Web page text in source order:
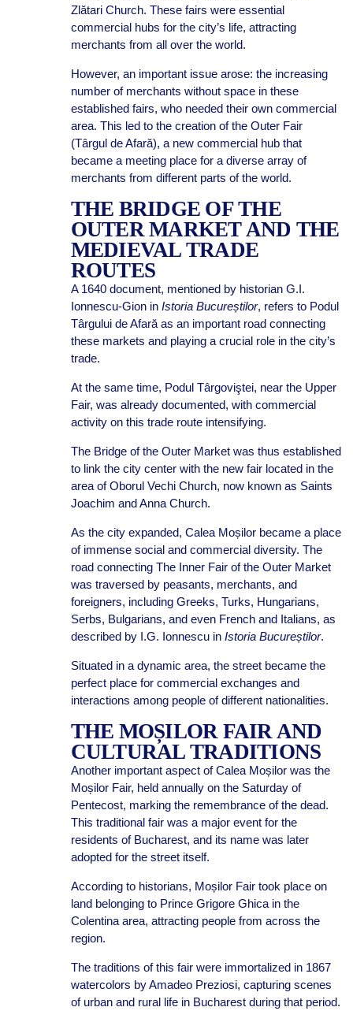
Zlătari Church. These fairs were essential
commercial hubs for the city’s life, attracting
merchants from all over the world.
However, an important issue arose: the increasing
number of merchants without space in these
established fairs, who needed their own commercial
area. This led to the creation of the Outer Fair
(Târgul de Afară), a new commercial hub that
became a meeting place for a diverse array of
merchants from different parts of the world.
THE BRIDGE OF THE
OUTER MARKET AND THE
MEDIEVAL TRADE
ROUTES
A 1640 document, mentioned by historian G.I.
Ionnescu-Gion in Istoria Bucureștilor, refers to Podul
Târgului de Afară as an important road connecting
these markets and playing a crucial role in the city’s
trade.
At the same time, Podul Târgoviştei, near the Upper
Fair, was already documented, with commercial
activity on this trade route intensifying.
The Bridge of the Outer Market was thus established
to link the city center with the new fair located in the
area of Oborul Vechi Church, now known as Saints
Joachim and Anna Church.
As the city expanded, Calea Moșilor became a place
of immense social and commercial diversity. The
road connecting The Inner Fair of the Outer Market
was traversed by peasants, merchants, and
foreigners, including Greeks, Turks, Hungarians,
Serbs, Bulgarians, and even French and Italians, as
described by I.G. Ionnescu in Istoria Bucureștilor.
Situated in a dynamic area, the street became the
perfect place for commercial exchanges and
interactions among people of different nationalities.
THE MOȘILOR FAIR AND
CULTURAL TRADITIONS
Another important aspect of Calea Moșilor was the
Moșilor Fair, held annually on the Saturday of
Pentecost, marking the remembrance of the dead.
This traditional fair was a major event for the
residents of Bucharest, and its name was later
adopted for the street itself.
According to historians, Moșilor Fair took place on
land belonging to Prince Grigore Ghica in the
Colentina area, attracting people from across the
region.
The traditions of this fair were immortalized in 1867
watercolors by Amadeo Preziosi, capturing scenes
of urban and rural life in Bucharest during that period.